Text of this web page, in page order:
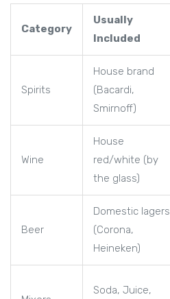
Category
Usually
Included
Spirits
House brand
(Bacardi,
Smirnoff)
Wine
House
red/white (by
the glass)
Beer
Domestic lagers
(Corona,
Heineken)
Soda, Juice,